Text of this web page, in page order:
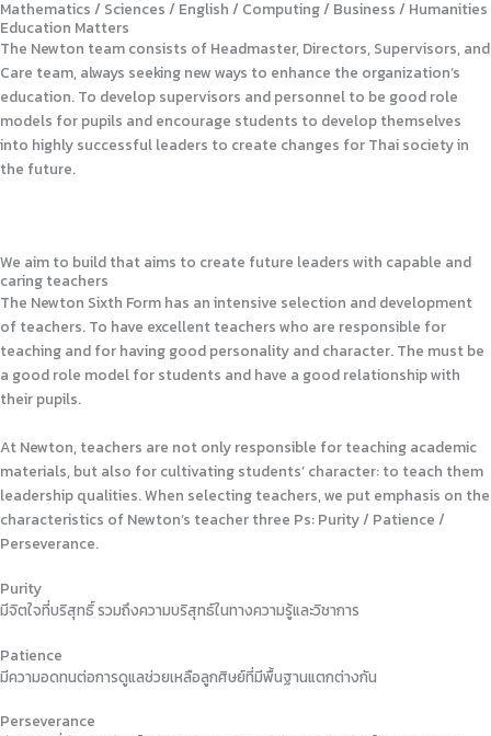
Mathematics / Sciences / English / Computing / Business / Humanities
Education Matters
The Newton team consists of Headmaster, Directors, Supervisors, and
Care team, always seeking new ways to enhance the organization’s
education. To develop supervisors and personnel to be good role
models for pupils and encourage students to develop themselves
into highly successful leaders to create changes for Thai society in
the future.
We aim to build that aims to create future leaders with capable and
caring teachers
The Newton Sixth Form has an intensive selection and development
of teachers. To have excellent teachers who are responsible for
teaching and for having good personality and character. The must be
a good role model for students and have a good relationship with
their pupils.
At Newton, teachers are not only responsible for teaching academic
materials, but also for cultivating students’ character: to teach them
leadership qualities. When selecting teachers, we put emphasis on the
characteristics of Newton’s teacher three Ps: Purity / Patience /
Perseverance.
Purity
มีจิตใจที่บริสุทธิ์ รวมถึงความบริสุทธ์ในทางความรู้และวิชาการ
Patience
มีความอดทนต่อการดูแลช่วยเหลือลูกศิษย์ที่มีพื้นฐานแตกต่างกัน
Perseverance